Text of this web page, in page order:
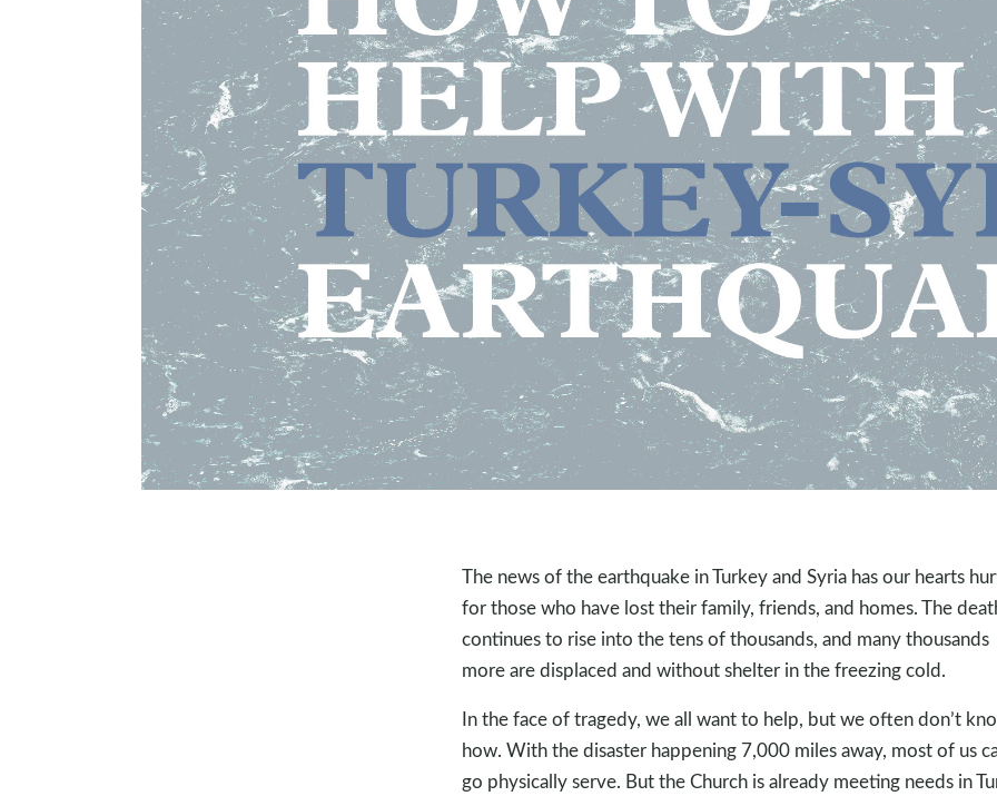
The news of the earthquake in Turkey and Syria has our hearts
for those who have lost their family, friends, and homes. The
continues to rise into the tens of thousands, and many thousands
more are displaced and without shelter in the freezing cold.
In the face of tragedy, we all want to help, but we often don’t
how. With the disaster happening 7,000 miles away, most of us
go physically serve. But the Church is already meeting needs in